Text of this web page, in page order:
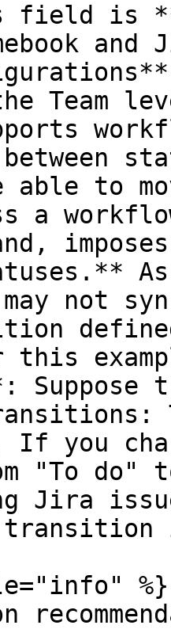
field is
and
Team
able to
a
may not
this
If you
"To do"
Jira
%}